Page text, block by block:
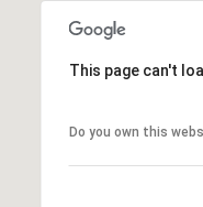
This page can't
Do you own this